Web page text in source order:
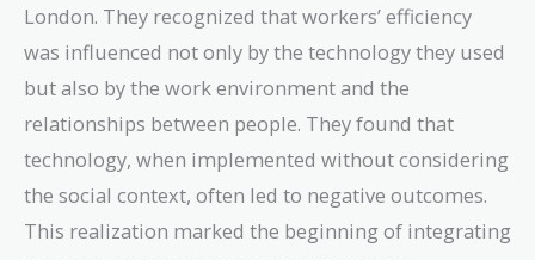
London. They recognized that workers’ efficiency
was influenced not only by the technology they used
but also by the work environment and the
relationships between people. They found that
technology, when implemented without considering
the social context, often led to negative outcomes.
This realization marked the beginning of integrating